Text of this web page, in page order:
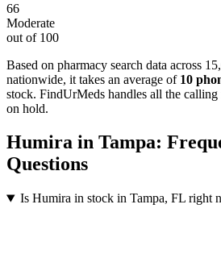
66
Moderate
out of 100
Based on pharmacy search data across
nationwide, it takes an average of 10
stock. FindUrMeds handles all the
on hold.
Humira in Tampa:
Questions
Is Humira in stock in Tampa, FL right